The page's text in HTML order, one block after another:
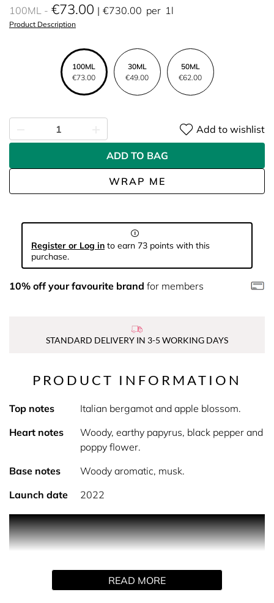
100ML €73.00 €730.00 per 1l
Product Description
100ML
€73.00
30ML
€49.00
50ML
€62.00
WRAP ME
Add to wishlist
ADD TO BAG
Register or Log in to earn 73 points with this
purchase.
10% off your favourite brand for members
STANDARD DELIVERY IN 3-5 WORKING DAYS
PRODUCT INFORMATION
Top notes
Italian bergamot and apple blossom.
Heart notes
Woody, earthy papyrus, black pepper and
poppy flower.
Base notes
Woody aromatic, musk.
Launch date
2022
PRODUCT DESCRIPTION
the freshness of Italian bergamot and apple blossom. It
READ MORE